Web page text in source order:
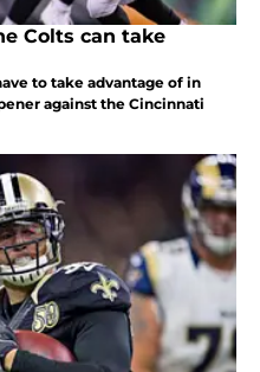
Colts can take
to take advantage of in
against the Cincinnati